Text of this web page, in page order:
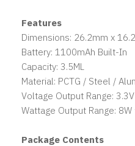
Features
Dimensions: 26.2mm x
Battery: 1100mAh Built-In
Capacity: 3.5ML
Material: PCTG / Steel /
Voltage Output Range:
Wattage Output Range:
Package Contents